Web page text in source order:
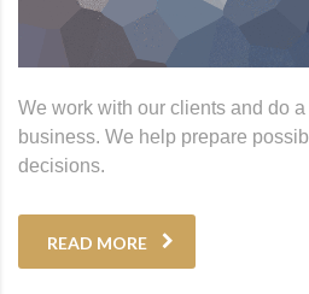
We work with our clients and do
business. We help prepare
decisions.
READ MORE